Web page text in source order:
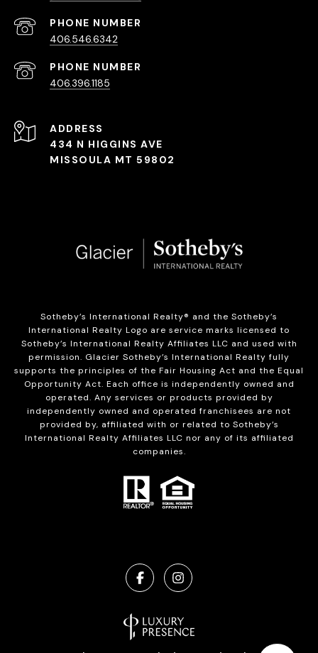
PHONE NUMBER
406.546.6342
PHONE NUMBER
406.396.1185
ADDRESS
434 N HIGGINS AVE
MISSOULA MT 59802
Sotheby’s International Realty®️ and the Sotheby’s
International Realty Logo are service marks licensed to
Sotheby’s International Realty Affiliates LLC and used with
permission. Glacier Sotheby’s International Realty fully
supports the principles of the Fair Housing Act and the Equal
Opportunity Act. Each office is independently owned and
operated. Any services or products provided by
independently owned and operated franchisees are not
provided by, affiliated with or related to Sotheby’s
International Realty Affiliates LLC nor any of its affiliated
companies.